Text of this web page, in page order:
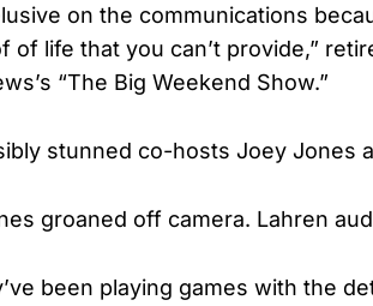
on the communications
of life that you can’t provide,”
“The Big Weekend Show.”
stunned co-hosts Joey Jones
groaned off camera. Lahren
been playing games with the